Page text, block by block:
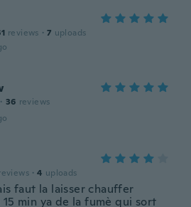
reviews · 7 uploads
· 36 reviews
· 4 uploads
faut la laisser chauffer
15 min ya de la fumè qui sort